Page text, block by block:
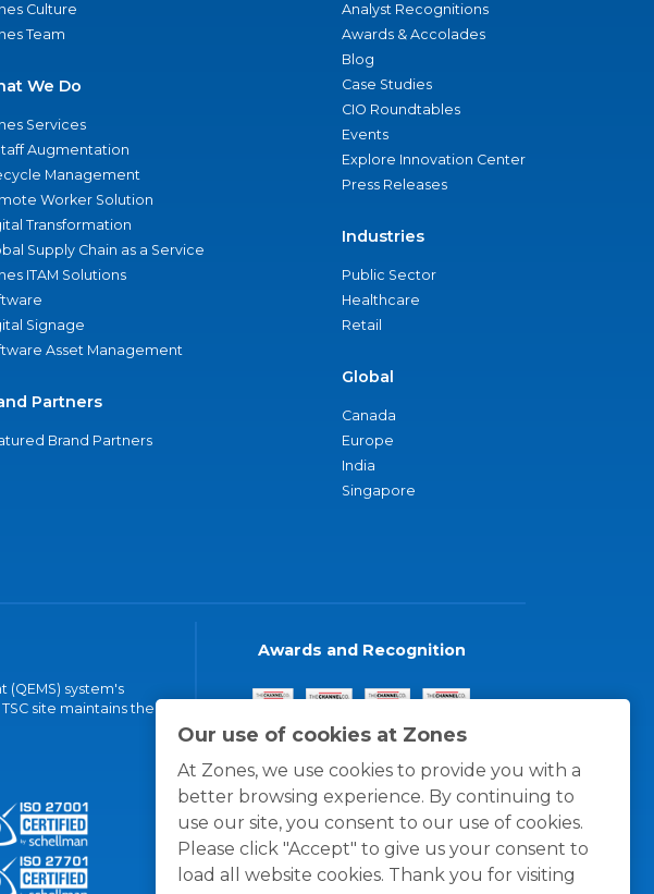
Our use of cookies at Zones
At Zones, we use cookies to provide you with a
better browsing experience. By continuing to
use our site, you consent to our use of cookies.
Please click "Accept" to give us your consent to
load all website cookies. Thank you for visiting
Culture
Team
We Do
Services
Augmentation
Management
Worker Solution
Transformation
Supply Chain as a Service
ITAM Solutions
Signage
Asset Management
Partners
Brand Partners
Analyst Recognitions
Awards & Accolades
Blog
Case Studies
CIO Roundtables
Events
Explore Innovation Center
Press Releases
Industries
Public Sector
Healthcare
Retail
Global
Canada
Europe
India
Singapore
system's
site maintains the
Awards and Recognition